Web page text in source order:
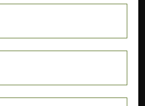
Road,